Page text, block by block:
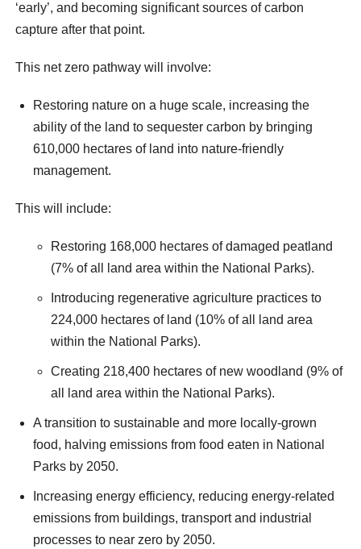
‘early’, and becoming significant sources of carbon
capture after that point.
This net zero pathway will involve:
Restoring nature on a huge scale, increasing the
ability of the land to sequester carbon by bringing
610,000 hectares of land into nature-friendly
management.
This will include:
Restoring 168,000 hectares of damaged peatland
(7% of all land area within the National Parks).
Introducing regenerative agriculture practices to
224,000 hectares of land (10% of all land area
within the National Parks).
Creating 218,400 hectares of new woodland (9% of
all land area within the National Parks).
A transition to sustainable and more locally-grown
food, halving emissions from food eaten in National
Parks by 2050.
Increasing energy efficiency, reducing energy-related
emissions from buildings, transport and industrial
processes to near zero by 2050.